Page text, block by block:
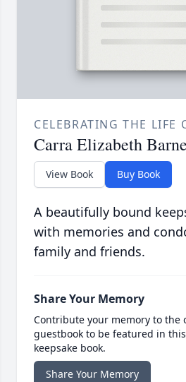
CELEBRATING THE LIFE
Carra Elizabeth
View Book Buy Book
A beautifully bound
with memories and
family and friends.
Share Your Memory
Contribute your memory to the
guestbook to be featured in
keepsake book.
Share Your Memory